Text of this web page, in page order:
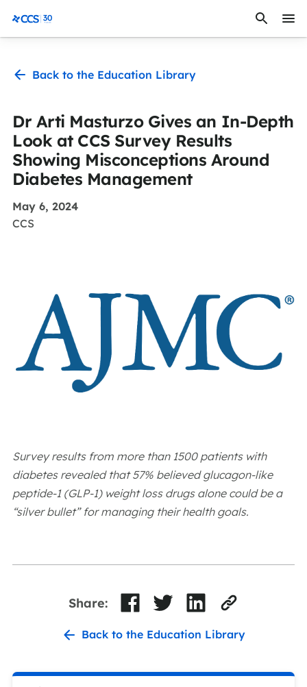
CCS Medical
Back to the Education Library
Dr Arti Masturzo Gives an In-Depth
Look at CCS Survey Results
Showing Misconceptions Around
Diabetes Management
May 6, 2024
CCS
Survey results from more than 1500 patients with
diabetes revealed that 57% believed glucagon-like
peptide-1 (GLP-1) weight loss drugs alone could be a
“silver bullet” for managing their health goals.
Back to the Education Library
Share: